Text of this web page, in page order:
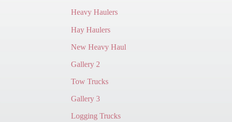
Heavy Haulers
Hay Haulers
New Heavy Haul
Gallery 2
Tow Trucks
Gallery 3
Logging Trucks